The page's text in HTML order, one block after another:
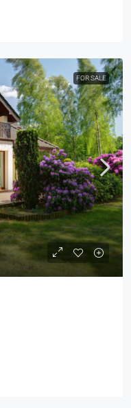
FOR SALE